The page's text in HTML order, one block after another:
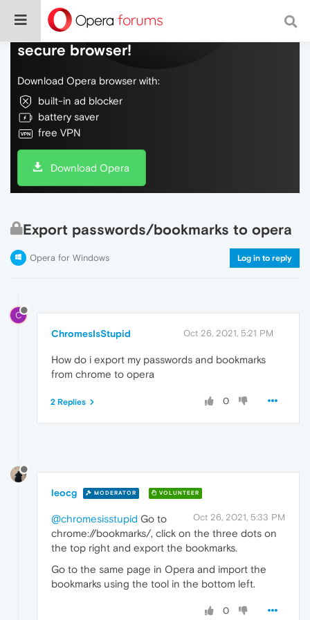
Do more on the web, with a fast and
secure browser!
Download Opera browser with:
built-in ad blocker
battery saver
free VPN
Download Opera
Export passwords/bookmarks to opera
Opera for Windows Log in to reply
C
ChromesIsStupid Oct 26, 2021, 5:21 PM
How do i export my passwords and bookmarks
from chrome to opera
0
2 Replies
leocg MODERATOR VOLUNTEER
Oct 26, 2021, 5:33 PM
@chromesisstupid Go to
chrome://bookmarks/, click on the three dots on
the top right and export the bookmarks.
Go to the same page in Opera and import the
bookmarks using the tool in the bottom left.
0